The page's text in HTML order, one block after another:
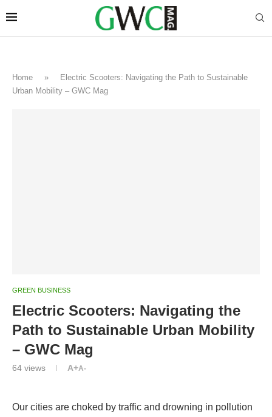
Home »
Electric Scooters: Navigating the Path to Sustainable
Urban Mobility – GWC Mag
GREEN BUSINESS
Electric Scooters: Navigating the
Path to Sustainable Urban Mobility
– GWC Mag
64 views A+A-
Our cities are choked by traffic and drowning in pollution